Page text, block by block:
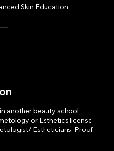
Skin Education
another beauty school
or Esthetics license
Estheticians. Proof